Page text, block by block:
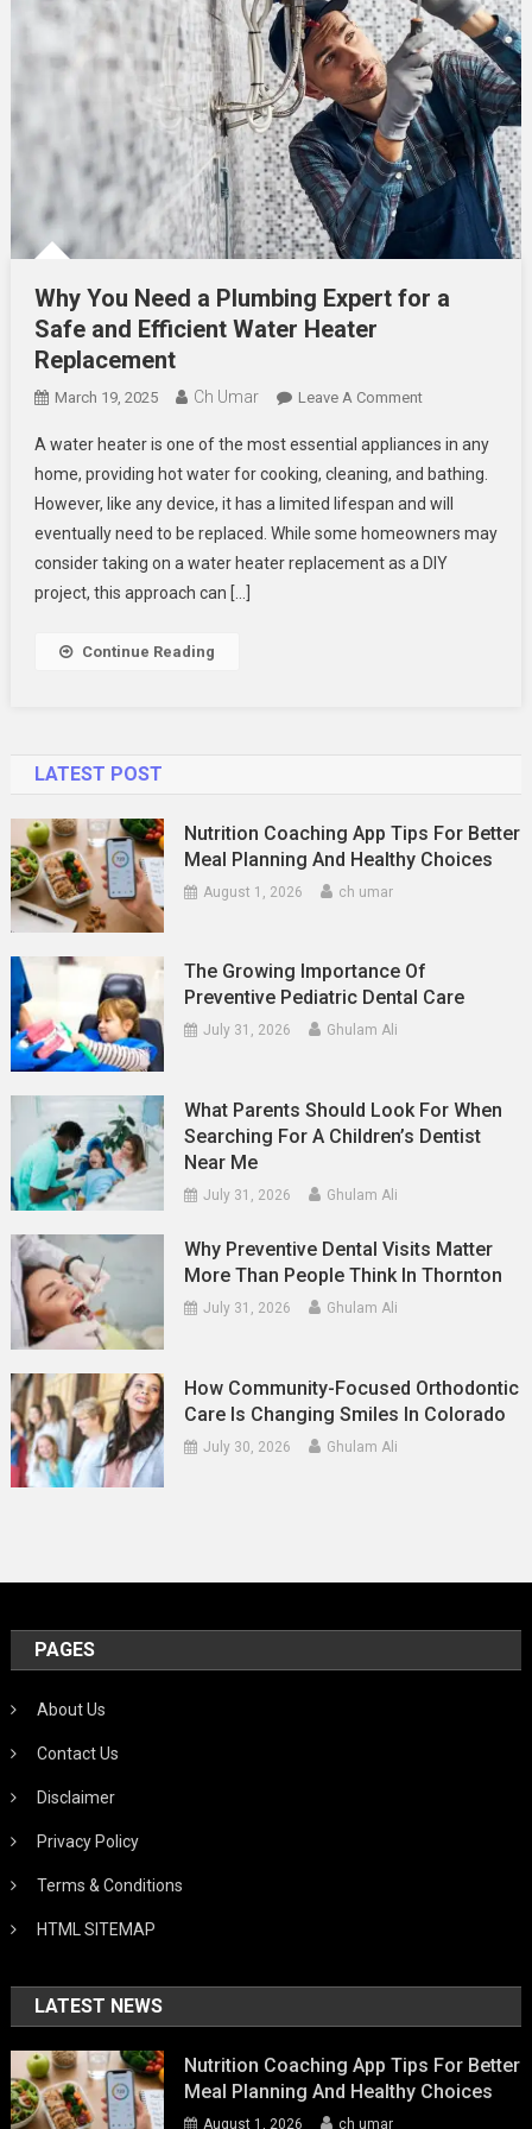
Why You Need a Plumbing Expert for a
Safe and Efficient Water Heater
Replacement
March 19, 2025 Ch Umar Leave A CommentOn
You
Need
A
Plumbing
Expert
A water heater is one of the most essential appliances in any
home, providing hot water for cooking, cleaning, and bathing.
However, like any device, it has a limited lifespan and will
eventually need to be replaced. While some homeowners may
consider taking on a water heater replacement as a DIY
project, this approach can […]
Continue Reading
LATEST POST
Nutrition Coaching App Tips For Better
Meal Planning And Healthy Choices
August 1, 2026 ch umar
The Growing Importance Of
Preventive Pediatric Dental Care
July 31, 2026 Ghulam Ali
What Parents Should Look For When
Searching For A Children’s Dentist
Near Me
July 31, 2026 Ghulam Ali
Why Preventive Dental Visits Matter
More Than People Think In Thornton
July 31, 2026 Ghulam Ali
How Community-Focused Orthodontic
Care Is Changing Smiles In Colorado
July 30, 2026 Ghulam Ali
PAGES
About Us
Contact Us
Disclaimer
Privacy Policy
Terms & Conditions
HTML SITEMAP
LATEST NEWS
Nutrition Coaching App Tips For Better
Meal Planning And Healthy Choices
August 1, 2026 ch umar